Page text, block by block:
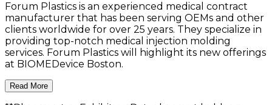
Forum Plastics is an experienced medical contract
manufacturer that has been serving OEMs and other
clients worldwide for over 25 years. They specialize in
providing top-notch medical injection molding
services. Forum Plastics will highlight its new offerings
at BIOMEDevice Boston.
Read More